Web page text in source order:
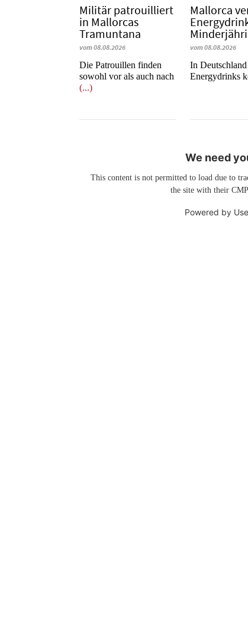
Militär patrouilliert
in Mallorcas
Tramuntana
vom 08.08.2026
Die Patrouillen finden
sowohl vor als auch nach
(...)
Mallorca
vom 08.08.2026
In
Energydrinks
We need
This content is not permitted to load due to
the site with their
Powered by